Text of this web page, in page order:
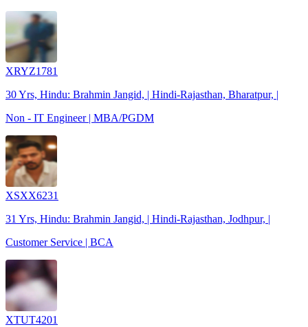
XRYZ1781
30 Yrs, Hindu: Brahmin Jangid, | Hindi-Rajasthan, Bharatpur, |
Non - IT Engineer | MBA/PGDM
XSXX6231
31 Yrs, Hindu: Brahmin Jangid, | Hindi-Rajasthan, Jodhpur, |
Customer Service | BCA
XTUT4201